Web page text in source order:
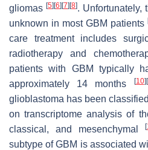
gliomas [5] [6] [7] [8]. Unfortunately,
unknown in most GBM patients
care treatment includes
radiotherapy and
patients with GBM typically
approximately 14 months
[10] [
glioblastoma has been
on transcriptome analysis of
classical, and mesenchymal
[
subtype of GBM is associated